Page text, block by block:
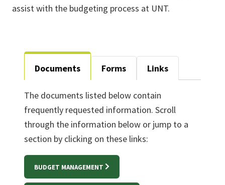
assist with the budgeting process at UNT.
Documents Forms Links
The documents listed below contain
frequently requested information. Scroll
through the information below or jump to a
section by clicking on these links:
BUDGET MANAGEMENT